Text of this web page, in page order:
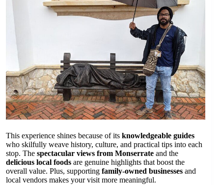
This experience shines because of its knowledgeable guides
who skilfully weave history, culture, and practical tips into each
stop. The spectacular views from Monserrate and the
delicious local foods are genuine highlights that boost the
overall value. Plus, supporting family-owned businesses and
local vendors makes your visit more meaningful.